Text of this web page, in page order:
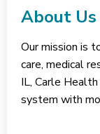
About Us
Our mission is
care, medical
IL, Carle
system with